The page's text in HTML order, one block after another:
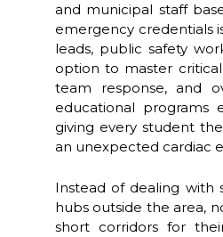
and municipal staff
emergency credentials
leads, public safety
option to master
team response, and
educational programs
giving every student
an unexpected cardiac
Instead of dealing with
hubs outside the area,
short corridors for